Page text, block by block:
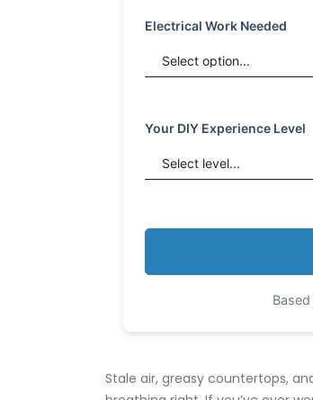
Electrical Work Needed
Your DIY Experience Level
Stale air, greasy countertops,